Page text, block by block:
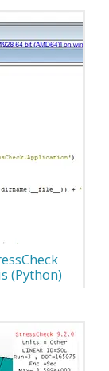
(Python)